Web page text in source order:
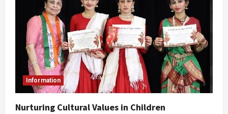
Information
Nurturing Cultural Values in Children